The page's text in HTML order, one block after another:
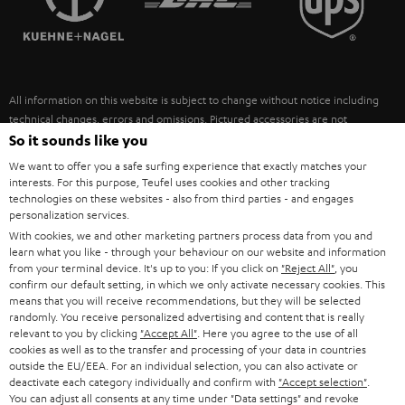
ULTIMA
FANSHOP
NEW RELEASES
SUSTAINABILITY
POLAND
ITALY
USA
OTHER COUNTRIES
All information on this website is subject to change without notice including
technical changes, errors and omissions. Pictured accessories are not
necessarily included. Any disposal fees for batteries are included in the price.
©2026 Lautsprecher Teufel GmbH - All rights reserved.
Imprint Conditions Privacy policy
withdraw from contract here
So it sounds like you
We want to offer you a safe surfing experience that exactly matches your
interests. For this purpose, Teufel uses cookies and other tracking
technologies on these websites - also from third parties - and engages
personalization services.
With cookies, we and other marketing partners process data from you and
learn what you like - through your behaviour on our website and information
from your terminal device. It's up to you: If you click on "Reject All" , you
confirm our default setting, in which we only activate necessary cookies. This
means that you will receive recommendations, but they will be selected
randomly. You receive personalized advertising and content that is really
relevant to you by clicking "Accept All" . Here you agree to the use of all
cookies as well as to the transfer and processing of your data in countries
outside the EU/EEA. For an individual selection, you can also activate or
deactivate each category individually and confirm with "Accept selection"
You can adjust all consents at any time under "Data settings" and revoke